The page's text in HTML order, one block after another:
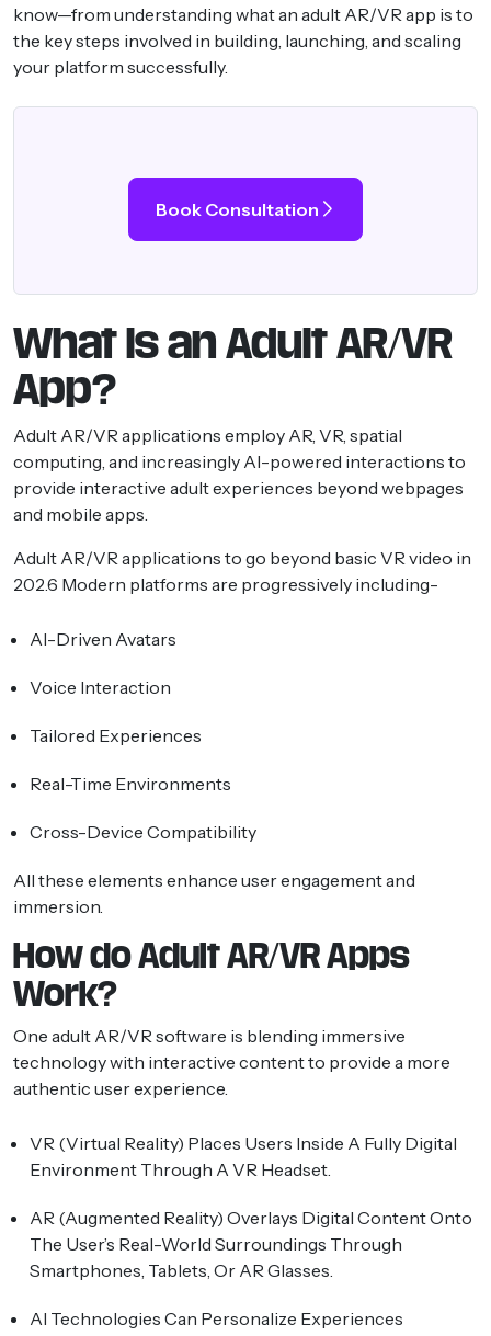
know—from understanding what an adult AR/VR app is to
the key steps involved in building, launching, and scaling
your platform successfully.
Book Consultation
What Is an Adult AR/VR
App?
Adult AR/VR applications employ AR, VR, spatial
computing, and increasingly AI-powered interactions to
provide interactive adult experiences beyond webpages
and mobile apps.
Adult AR/VR applications to go beyond basic VR video in
202.6 Modern platforms are progressively including-
AI-Driven Avatars
Voice Interaction
Tailored Experiences
Real-Time Environments
Cross-Device Compatibility
All these elements enhance user engagement and
immersion.
How do Adult AR/VR Apps
Work?
One adult AR/VR software is blending immersive
technology with interactive content to provide a more
authentic user experience.
VR (Virtual Reality) Places Users Inside A Fully Digital
Environment Through A VR Headset.
AR (Augmented Reality) Overlays Digital Content Onto
The User’s Real-World Surroundings Through
Smartphones, Tablets, Or AR Glasses.
AI Technologies Can Personalize Experiences